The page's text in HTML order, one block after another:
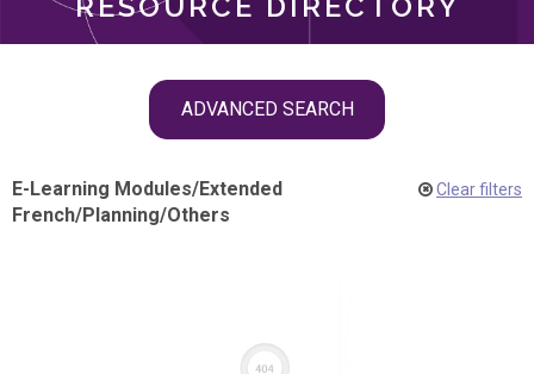
ADVANCED SEARCH
E-Learning Modules/Extended
French/Planning/Others
Clear filters